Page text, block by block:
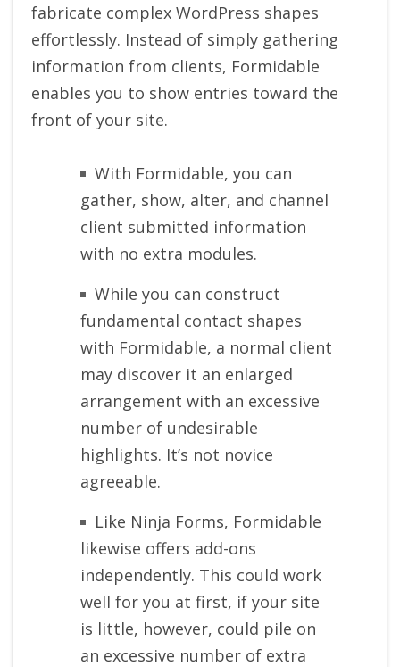
fabricate complex WordPress shapes
effortlessly. Instead of simply gathering
information from clients, Formidable
enables you to show entries toward the
front of your site.
With Formidable, you can
gather, show, alter, and channel
client submitted information
with no extra modules.
While you can construct
fundamental contact shapes
with Formidable, a normal client
may discover it an enlarged
arrangement with an excessive
number of undesirable
highlights. It’s not novice
agreeable.
Like Ninja Forms, Formidable
likewise offers add-ons
independently. This could work
well for you at first, if your site
is little, however, could pile on
an excessive number of extra